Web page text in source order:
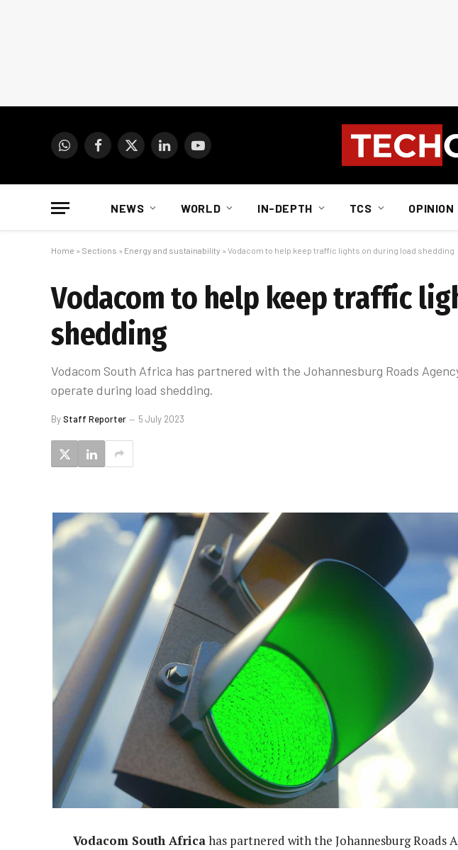
WhatsAppFacebook
X
LinkedInYouTube
NEWS WORLD IN-DEPTH TCS OPINION
Home » Sections » Energy and sustainability » Vodacom to help keep traffic lights on during load shedding
Vodacom to help keep traffic
shedding
Vodacom South Africa has partnered with the Johannesburg Roads
operate during load shedding.
ByStaff Reporter 5 July 2023
Vodacom South Africahas partnered with the Johannesburg Roads